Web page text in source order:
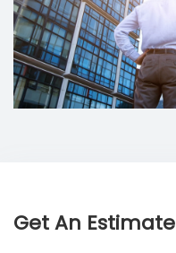
Get An Estimate